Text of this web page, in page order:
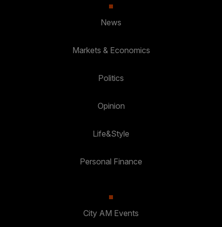
News
Markets & Economics
Politics
Opinion
Life&Style
Personal Finance
City AM Events